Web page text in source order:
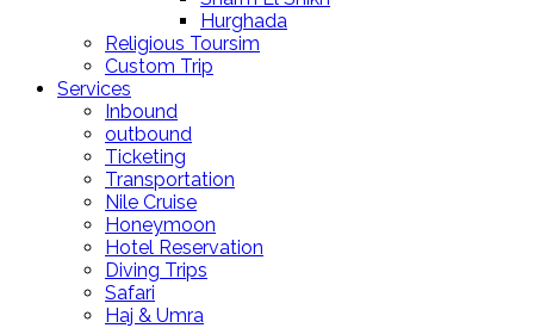
Hurghada
Religious Toursim
Custom Trip
Services
Inbound
outbound
Ticketing
Transportation
Nile Cruise
Honeymoon
Hotel Reservation
Diving Trips
Safari
Haj & Umra